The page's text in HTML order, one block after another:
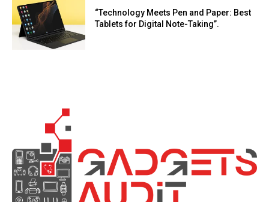
“Technology Meets Pen and Paper: Best
Tablets for Digital Note-Taking”.